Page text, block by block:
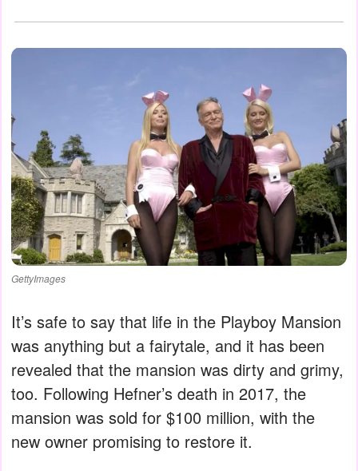
GettyImages
It’s safe to say that life in the Playboy Mansion
was anything but a fairytale, and it has been
revealed that the mansion was dirty and grimy,
too. Following Hefner’s death in 2017, the
mansion was sold for $100 million, with the
new owner promising to restore it.